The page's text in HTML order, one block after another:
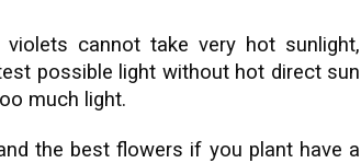
cannot take very hot sunlight,
possible light without hot direct sun
much light.
the best flowers if you plant have a